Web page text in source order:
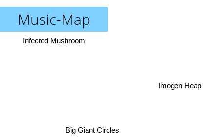
Music-Map
Big Giant Circles
Imogen Heap
Infected Mushroom